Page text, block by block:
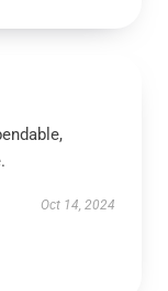
Oct 14, 2024